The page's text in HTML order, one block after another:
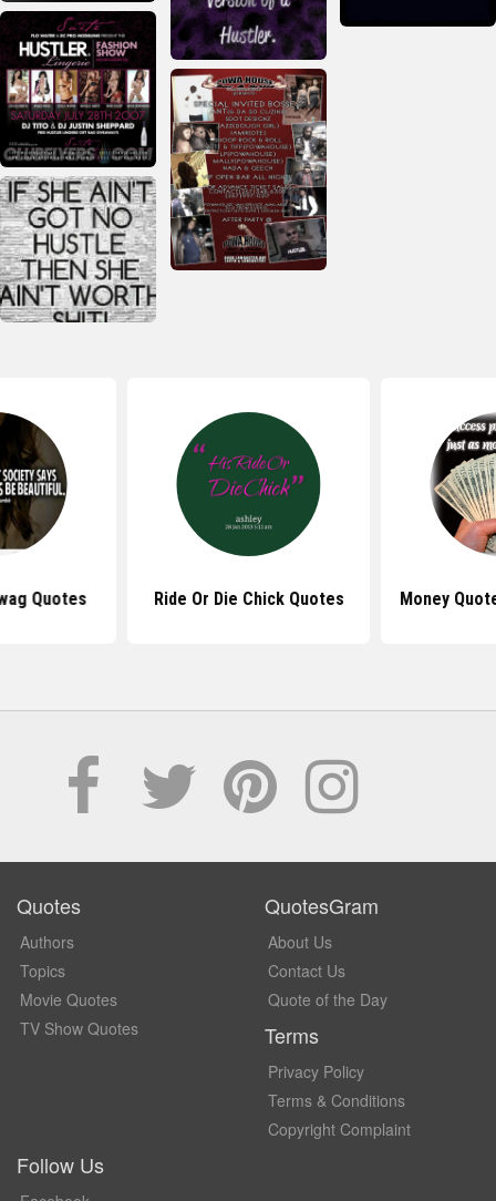
Quotes Ride Or Die Chick Quotes Money
Quotes
Authors
Topics
Movie Quotes
TV Show Quotes
QuotesGram
About Us
Contact Us
Quote of the Day
Terms
Privacy Policy
Terms & Conditions
Copyright Complaint
Follow Us